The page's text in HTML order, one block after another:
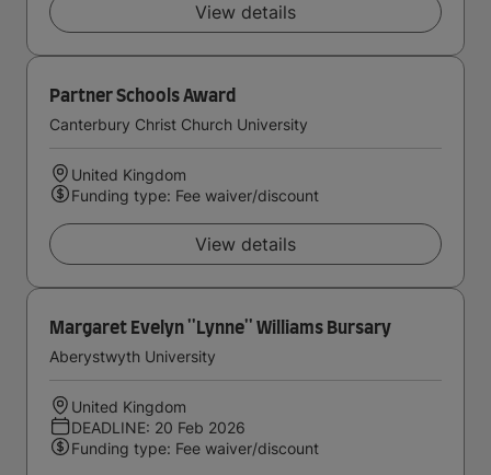
View details
Partner Schools Award
Canterbury Christ Church University
United Kingdom
Funding type: Fee waiver/discount
View details
Margaret Evelyn ''Lynne'' Williams Bursary
Aberystwyth University
United Kingdom
DEADLINE: 20 Feb 2026
Funding type: Fee waiver/discount